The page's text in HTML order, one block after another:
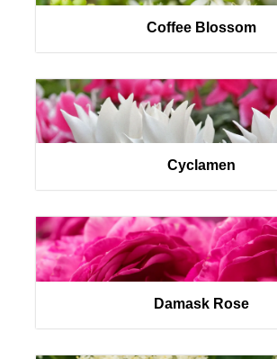
Coffee Blossom
Cyclamen
Damask Rose